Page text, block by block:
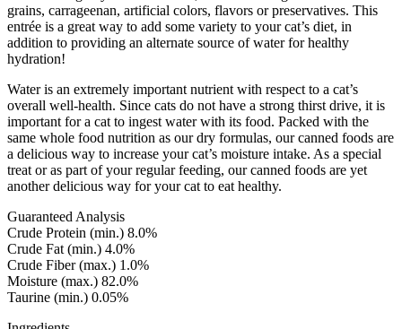
grains, carrageenan, artificial colors, flavors or preservatives. This
entrée is a great way to add some variety to your cat’s diet, in
addition to providing an alternate source of water for healthy
hydration!
Water is an extremely important nutrient with respect to a cat’s
overall well-health. Since cats do not have a strong thirst drive, it is
important for a cat to ingest water with its food. Packed with the
same whole food nutrition as our dry formulas, our canned foods are
a delicious way to increase your cat’s moisture intake. As a special
treat or as part of your regular feeding, our canned foods are yet
another delicious way for your cat to eat healthy.
Guaranteed Analysis
Crude Protein (min.) 8.0%
Crude Fat (min.) 4.0%
Crude Fiber (max.) 1.0%
Moisture (max.) 82.0%
Taurine (min.) 0.05%